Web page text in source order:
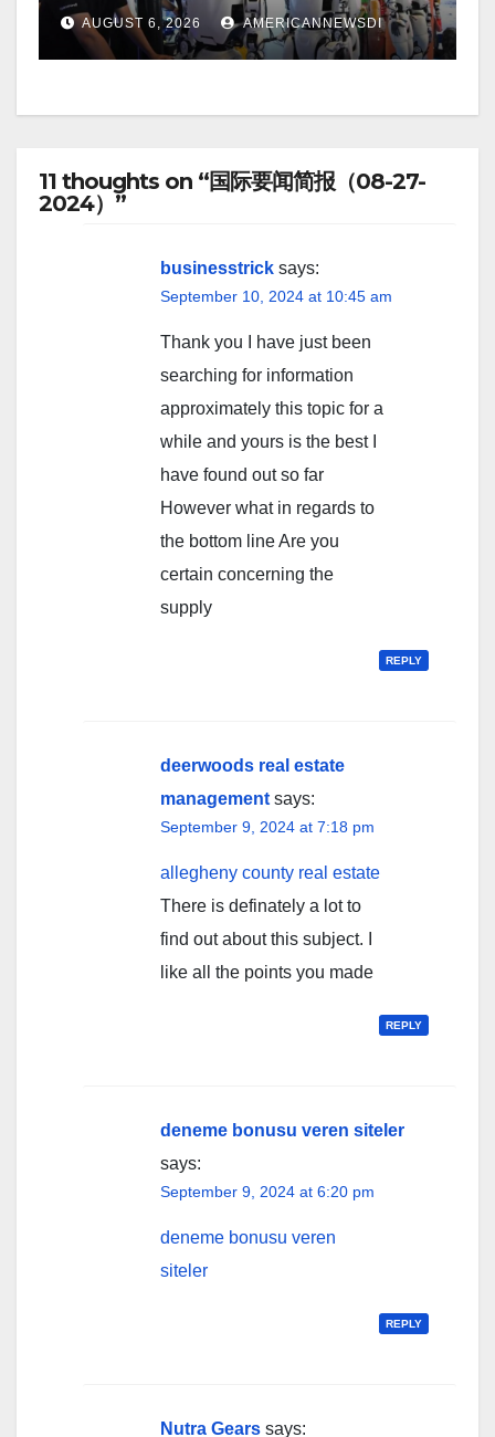
AUGUST 6, 2026 AMERICANNEWSDI
11 thoughts on “国际要闻简报（08-27-
2024）”
businesstrick says:
September 10, 2024 at 10:45 am
Thank you I have just been
searching for information
approximately this topic for a
while and yours is the best I
have found out so far
However what in regards to
the bottom line Are you
certain concerning the
supply
REPLY
deerwoods real estate
management says:
September 9, 2024 at 7:18 pm
allegheny county real estate
There is definately a lot to
find out about this subject. I
like all the points you made
REPLY
deneme bonusu veren siteler
says:
September 9, 2024 at 6:20 pm
deneme bonusu veren
siteler
REPLY
Nutra Gears says: